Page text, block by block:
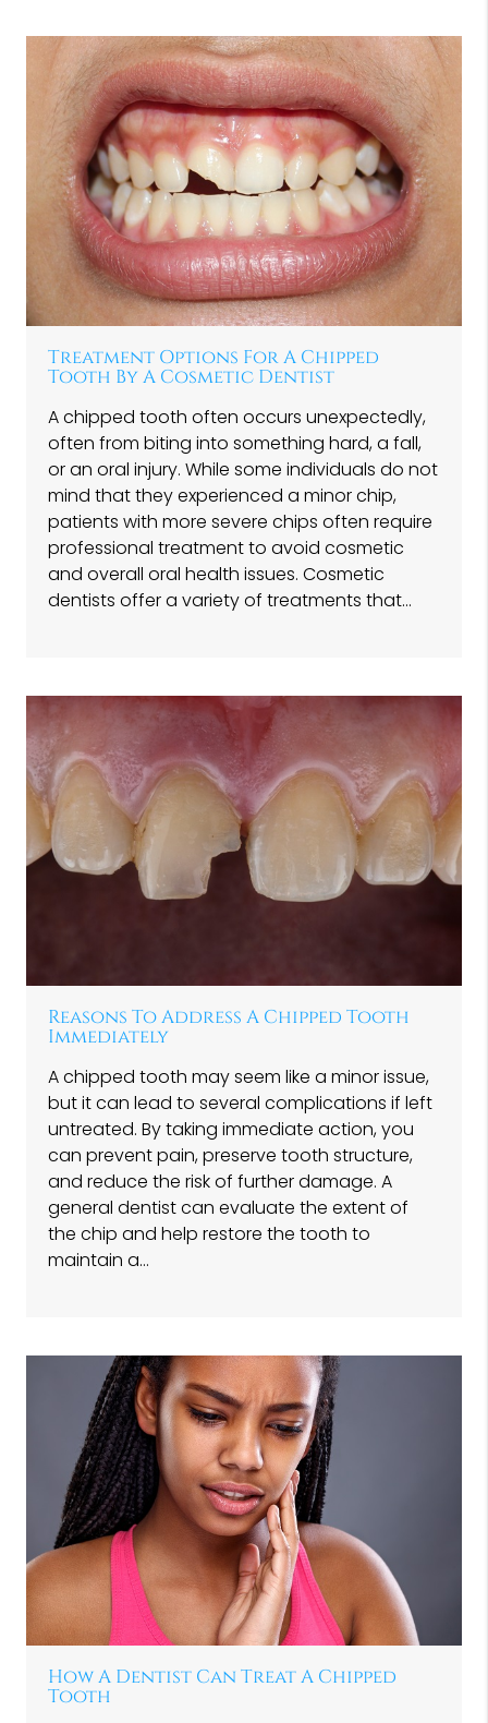
Treatment Options For A Chipped
Tooth By A Cosmetic Dentist
A chipped tooth often occurs unexpectedly,
often from biting into something hard, a fall,
or an oral injury. While some individuals do not
mind that they experienced a minor chip,
patients with more severe chips often require
professional treatment to avoid cosmetic
and overall oral health issues. Cosmetic
dentists offer a variety of treatments that…
Reasons To Address A Chipped Tooth
Immediately
A chipped tooth may seem like a minor issue,
but it can lead to several complications if left
untreated. By taking immediate action, you
can prevent pain, preserve tooth structure,
and reduce the risk of further damage. A
general dentist can evaluate the extent of
the chip and help restore the tooth to
maintain a…
How A Dentist Can Treat A Chipped
Tooth